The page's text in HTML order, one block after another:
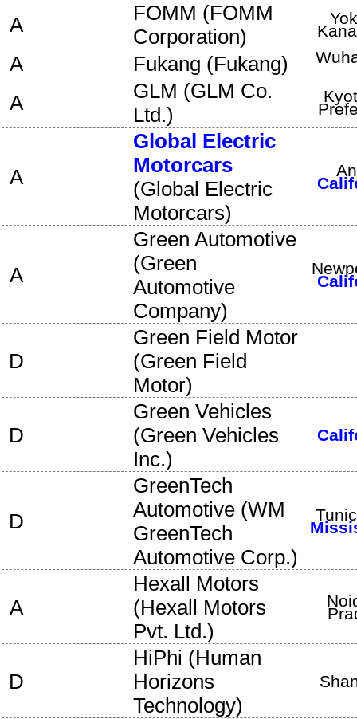
A FOMM (FOMM
Corporation)
A Fukang (Fukang)
A GLM (GLM Co.
Ltd.)
A
Global Electric
Motorcars
(Global Electric
Motorcars)
A
Green Automotive
(Green
Automotive
Company)
D
Green Field Motor
(Green Field
Motor)
D
Green Vehicles
(Green Vehicles
Inc.)
D
GreenTech
Automotive (WM
GreenTech
Automotive Corp.)
A
Hexall Motors
(Hexall Motors
Pvt. Ltd.)
D
HiPhi (Human
Horizons
Technology)